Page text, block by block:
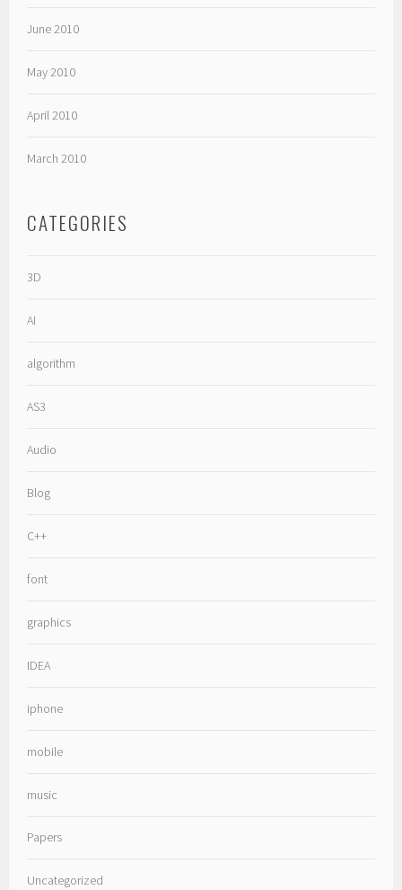
June 2010
May 2010
April 2010
March 2010
CATEGORIES
3D
AI
algorithm
AS3
Audio
Blog
C++
font
graphics
IDEA
iphone
mobile
music
Papers
Uncategorized